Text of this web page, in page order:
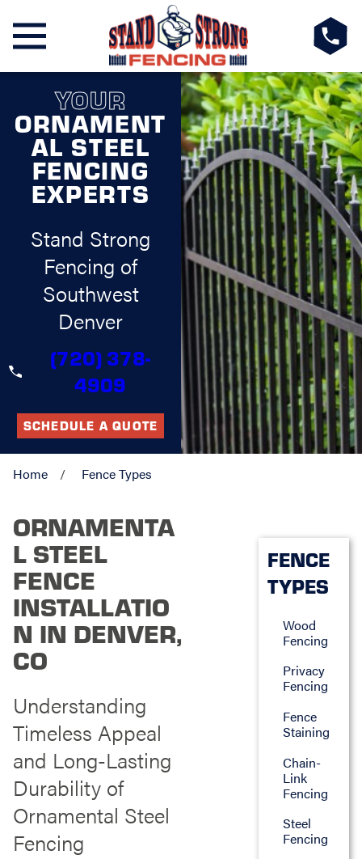
YOUR
ORNAMENT
AL STEEL
FENCING
EXPERTS
Stand Strong
Fencing of
Southwest
Denver
(720) 378-
4909
SCHEDULE A QUOTE
Home Fence Types
ORNAMENTA
L STEEL
FENCE
INSTALLATIO
N IN DENVER,
CO
Understanding
Timeless Appeal
and Long-Lasting
Durability of
Ornamental Steel
Fencing
FENCE
TYPES
Wood
Fencing
Privacy
Fencing
Fence
Staining
Chain-
Link
Fencing
Steel
Fencing